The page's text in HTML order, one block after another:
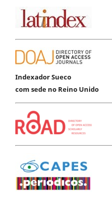
Indexador Sueco
com sede no Reino Unido